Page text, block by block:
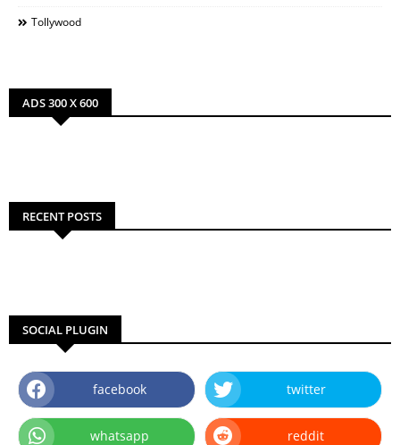
Tollywood
ADS 300 X 600
RECENT POSTS
SOCIAL PLUGIN
facebook twitter
whatsapp reddit